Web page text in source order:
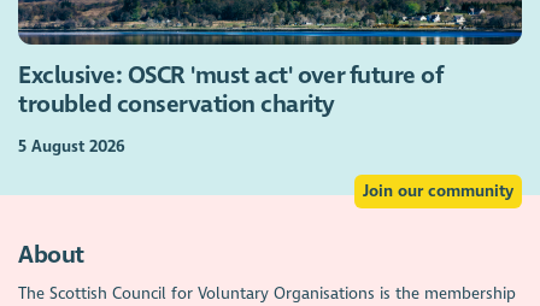
Exclusive: OSCR 'must act' over future of
troubled conservation charity
5 August 2026
Join our community
About
The Scottish Council for Voluntary Organisations is the membership